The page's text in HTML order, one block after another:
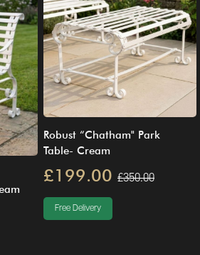
Robust “Chatham" Park
Table- Cream
£199.00 £350.00
Free Delivery